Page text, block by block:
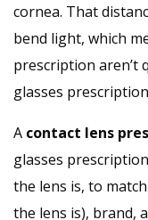
cornea. That
bend light, which
prescription aren’t
glasses
A contact lens
glasses
the lens is, to
the lens is), brand,